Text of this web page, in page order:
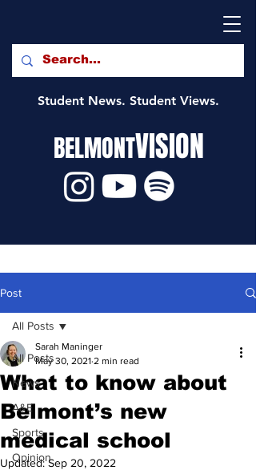
Student News. Student Views.
BELMONTVISION
Post
All Posts
News
A&E
Sports
Opinion
All Posts
What to know about
Belmont’s new
medical school
Sarah Maninger
May 30, 2021 2 min read
Updated:Sep 20, 2022